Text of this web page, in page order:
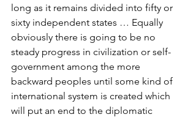
long as it remains divided into fifty or
sixty independent states … Equally
obviously there is going to be no
steady progress in civilization or self-
government among the more
backward peoples until some kind of
international system is created which
will put an end to the diplomatic